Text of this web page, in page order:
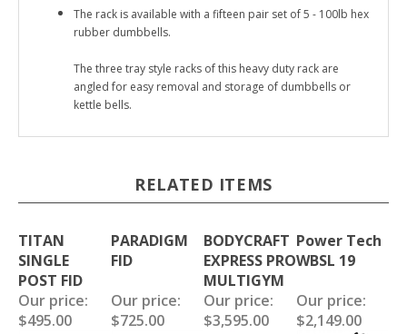
The rack is available with a fifteen pair set of 5 - 100lb hex
rubber dumbbells.
The three tray style racks of this heavy duty rack are
angled for easy removal and storage of dumbbells or
kettle bells.
RELATED ITEMS
TITAN
SINGLE
POST FID
PARADIGM
FID
BODYCRAFT
EXPRESS PRO
MULTIGYM
Power Tech
WBSL 19
Our price:
$495.00
Our price:
$725.00
Our price:
$3,595.00
Our price:
$2,149.00